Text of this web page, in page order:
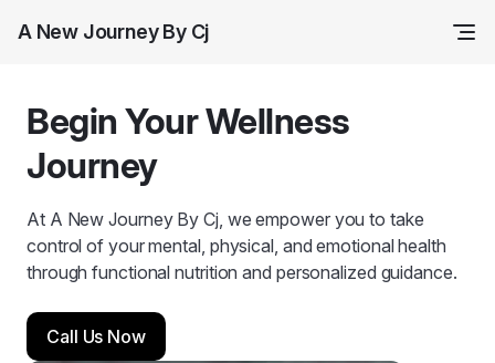
A New Journey By Cj
Begin Your Wellness
Journey
At A New Journey By Cj, we empower you to take
control of your mental, physical, and emotional health
through functional nutrition and personalized guidance.
Call Us Now